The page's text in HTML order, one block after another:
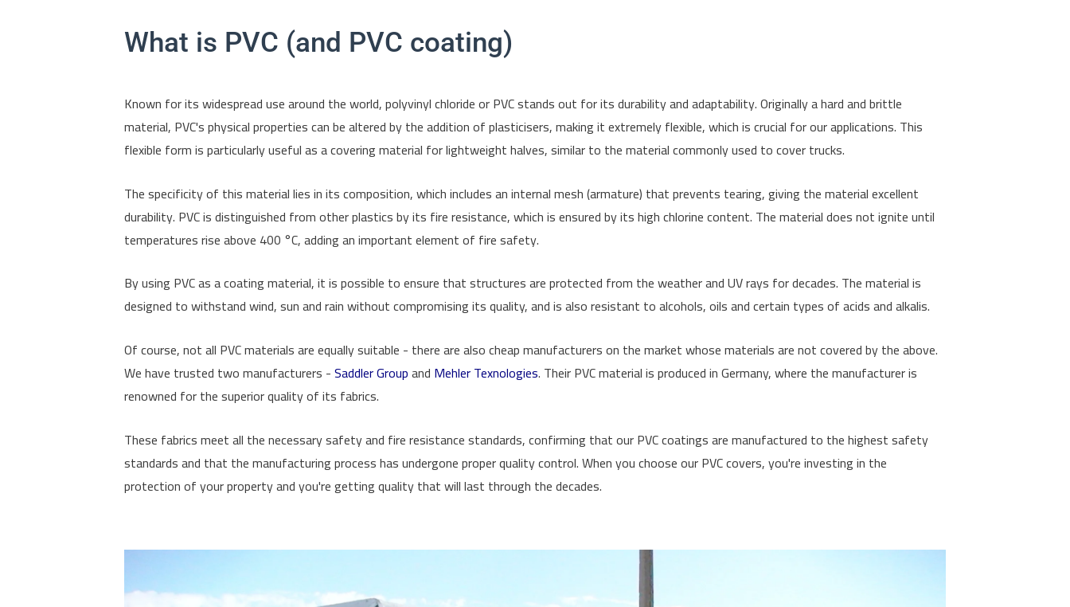
What is PVC (and PVC coating)
Known for its widespread use around the world, polyvinyl chloride or PVC stands out for its durability and adaptability. Originally a hard and brittle
material, PVC's physical properties can be altered by the addition of plasticisers, making it extremely flexible, which is crucial for our applications. This
flexible form is particularly useful as a covering material for lightweight halves, similar to the material commonly used to cover trucks.
The specificity of this material lies in its composition, which includes an internal mesh (armature) that prevents tearing, giving the material excellent
durability. PVC is distinguished from other plastics by its fire resistance, which is ensured by its high chlorine content. The material does not ignite until
temperatures rise above 400 °C, adding an important element of fire safety.
By using PVC as a coating material, it is possible to ensure that structures are protected from the weather and UV rays for decades. The material is
designed to withstand wind, sun and rain without compromising its quality, and is also resistant to alcohols, oils and certain types of acids and alkalis.
Of course, not all PVC materials are equally suitable - there are also cheap manufacturers on the market whose materials are not covered by the above.
We have trusted two manufacturers -Saddler Groupand Mehler Texnologies. Their PVC material is produced in Germany, where the manufacturer is
renowned for the superior quality of its fabrics.
These fabrics meet all the necessary safety and fire resistance standards, confirming that our PVC coatings are manufactured to the highest safety
standards and that the manufacturing process has undergone proper quality control. When you choose our PVC covers, you're investing in the
protection of your property and you're getting quality that will last through the decades.